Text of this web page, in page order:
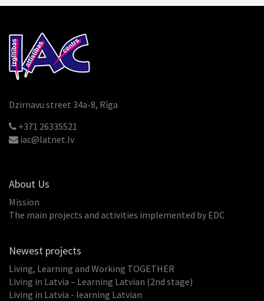
Dzirnavu street 34a-8, Rīga
+371 26335521
iac@latnet.lv
About Us
Mission
The main projects and activities implemented by EDC
Newest projects
Living, Learning and Working TOGETHER
Living in Latvia – Learning Latvian (2nd stage)
Living in Latvia - learning Latvian